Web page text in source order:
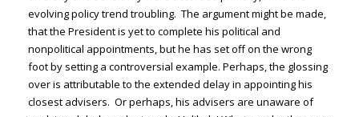
evolving policy trend troubling. The argument might be made,
that the President is yet to complete his political and
nonpolitical appointments, but he has set off on the wrong
foot by setting a controversial example. Perhaps, the glossing
over is attributable to the extended delay in appointing his
closest advisers. Or perhaps, his advisers are unaware of